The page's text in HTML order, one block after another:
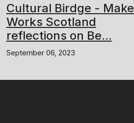
Cultural Birdge - Make
Works Scotland
reflections on Be...
September 06, 2023